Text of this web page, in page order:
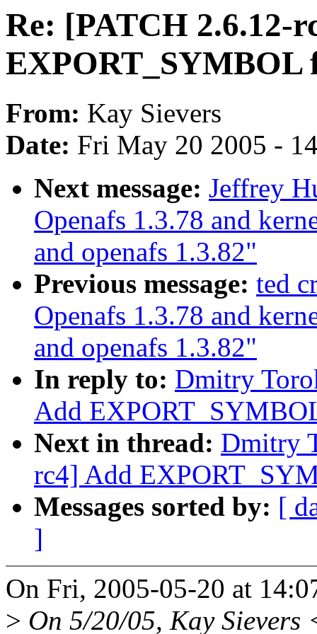
Re: [PATCH 2.6.12-
EXPORT_SYMBOL
From: Kay Sievers
Date: Fri May 20 2005 -
Next message: Jeffrey
Openafs 1.3.78 and
and openafs 1.3.82"
Previous message: ted
Openafs 1.3.78 and
and openafs 1.3.82"
In reply to: Dmitry
Add
Next in thread: Dmitry
rc4] Add
Messages sorted by: [
]
On Fri, 2005-05-20 at
> On 5/20/05, Kay Sievers